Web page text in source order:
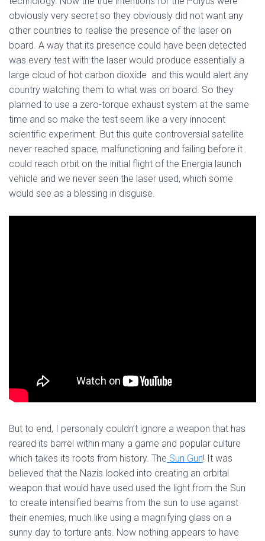
obviously very secret so they obviously did not want any
other countries to realise the presence of the laser on
board. A way that its presence could have been detected
was every test with the laser would produce essentially a
large cloud of hot carbon dioxide and this would alert any
country watching them to what was on board. So they
planned to use a zero-torque exhaust system at the same
time and so make the test seem like a very innocent
scientific experiment. But this quite controversial satellite
never reached space, malfunctioning and failing before it
could reach orbit on the initial flight of the Energia launch
vehicle and we never seen the laser used, which some
would see as a blessing in disguise.
But to end, I personally couldn’t ignore a weapon that has
reared its barrel within many a game and popular culture
which takes its roots from history. The Sun Gun! It was
believed that the Nazis looked into creating an orbital
weapon that would have used used the light from the Sun
to create intensified beams from the sun to use against
their enemies, much like using a magnifying glass on a
sunny day to torture ants. Now nothing appears to have